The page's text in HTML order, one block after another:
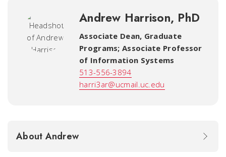
Andrew Harrison, PhD
Associate Dean, Graduate
Programs; Associate Professor
of Information Systems
513-556-3894
harri3ar@ucmail.uc.edu
About Andrew